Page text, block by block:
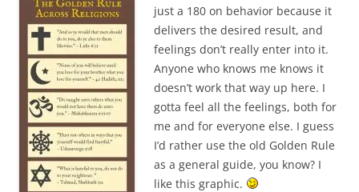
just a 180 on behavior because it
delivers the desired result, and
feelings don’t really enter into it.
Anyone who knows me knows it
doesn’t work that way up here. I
gotta feel all the feelings, both for
me and for everyone else. I guess
I’d rather use the old Golden Rule
as a general guide, you know? I
like this graphic.